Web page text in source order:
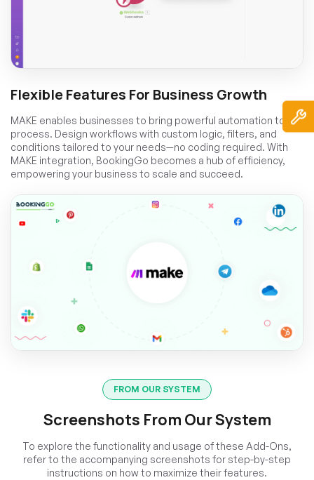
Flexible Features For Business Growth
MAKE enables businesses to bring powerful automation to any
process. Design workflows with custom logic, filters, and
conditions tailored to your needs—no coding required. With
MAKE integration, BookingGo becomes a hub of efficiency,
empowering your business to scale and succeed.
FROM OUR SYSTEM
Screenshots From Our System
To explore the functionality and usage of these Add-Ons,
refer to the accompanying screenshots for step-by-step
instructions on how to maximize their features.